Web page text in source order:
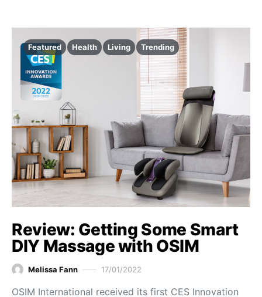
Featured Health Living Trending
Review: Getting Some Smart
DIY Massage with OSIM
Melissa Fann 17/01/2022
OSIM International received its first CES Innovation